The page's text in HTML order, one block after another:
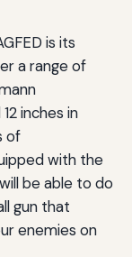
is its
a range of
inches in
of
with the
be able to do
gun that
enemies on